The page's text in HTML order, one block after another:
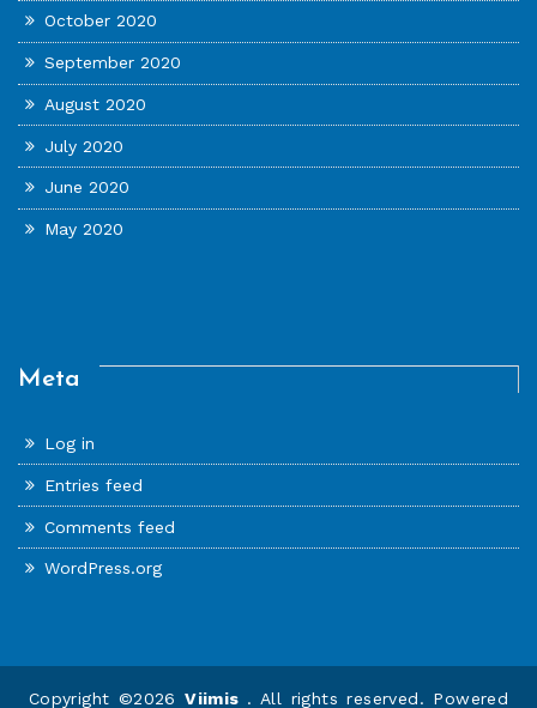
October 2020
September 2020
August 2020
July 2020
June 2020
May 2020
Meta
Log in
Entries feed
Comments feed
WordPress.org
Copyright ©2026Viimis . All rights reserved. Powered